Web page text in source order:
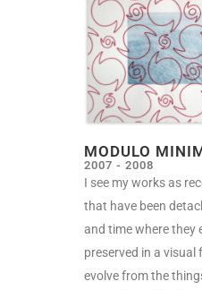
MODULO
2007 - 2008
I see my works as
that have been
and time where they
preserved in a
evolve from the